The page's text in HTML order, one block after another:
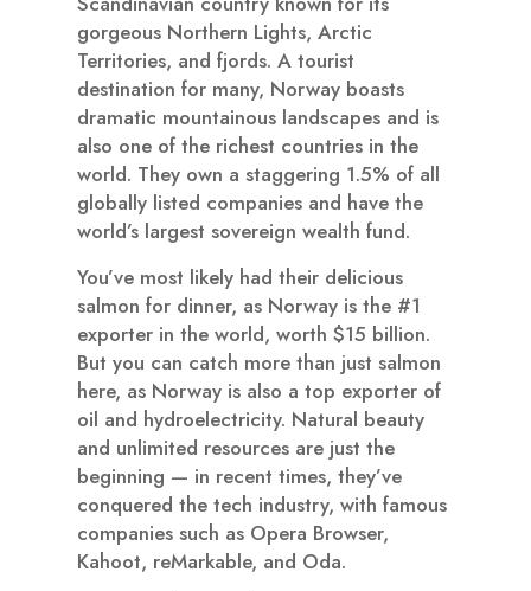
gorgeous Northern Lights, Arctic
Territories, and fjords. A tourist
destination for many, Norway boasts
dramatic mountainous landscapes and is
also one of the richest countries in the
world. They own a staggering 1.5% of all
globally listed companies and have the
world’s largest sovereign wealth fund.
You’ve most likely had their delicious
salmon for dinner, as Norway is the #1
exporter in the world, worth $15 billion.
But you can catch more than just salmon
here, as Norway is also a top exporter of
oil and hydroelectricity. Natural beauty
and unlimited resources are just the
beginning — in recent times, they’ve
conquered the tech industry, with famous
companies such as Opera Browser,
Kahoot, reMarkable, and Oda.